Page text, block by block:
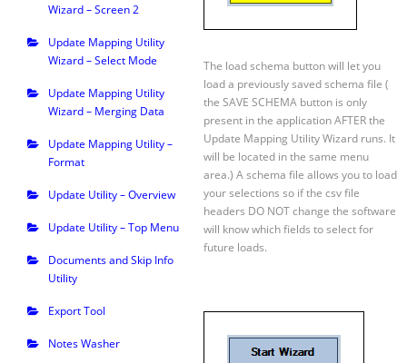
Wizard – Screen 2
Update Mapping Utility
Wizard – Select Mode
Update Mapping Utility
Wizard – Merging Data
Update Mapping Utility –
Format
Update Utility – Overview
Update Utility – Top Menu
Documents and Skip Info
Utility
Export Tool
Notes Washer
The load schema button will let you
load a previously saved schema file (
the SAVE SCHEMA button is only
present in the application AFTER the
Update Mapping Utility Wizard runs. It
will be located in the same menu
area.) A schema file allows you to load
your selections so if the csv file
headers DO NOT change the software
will know which fields to select for
future loads.